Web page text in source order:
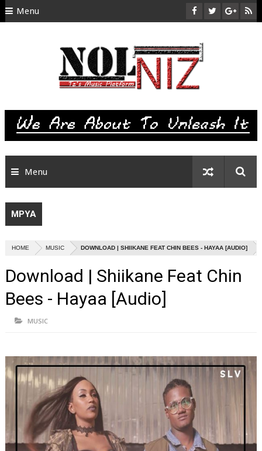
Menu
SITEMAP
Menu
MPYA
HOME MUSIC DOWNLOAD | SHIIKANE FEAT CHIN BEES - HAYAA [AUDIO]
Download | Shiikane Feat Chin
Bees - Hayaa [Audio]
MUSIC